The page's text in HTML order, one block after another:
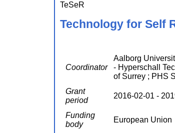
TeSeR
Technology for Self
Coordinator
Aalborg
- Hyperschall
of Surrey ; PHS
Grant
period
2016-02-01 -
Funding
body
European Union